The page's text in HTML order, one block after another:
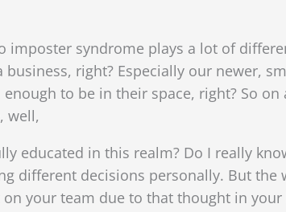
imposter syndrome plays a lot of
right? Especially our newer,
to be in their space, right? So
well,
educated in this realm? Do I really
different decisions personally. But
your team due to that thought in your